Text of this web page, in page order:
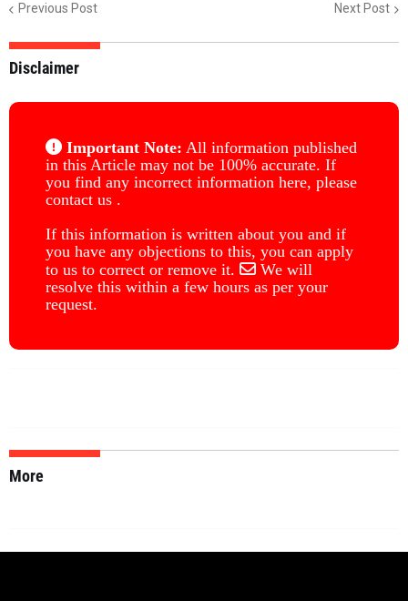
Previous Post Next Post
Disclaimer
Important Note: All information published
in this Article may not be 100% accurate. If
you find any incorrect information here, please
contact us .
If this information is written about you and if
you have any objections to this, you can apply
to us to correct or remove it.
We will
resolve this within a few hours as per your
request.
More